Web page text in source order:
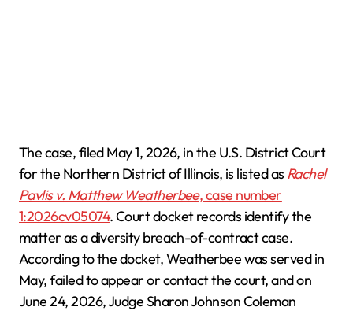
The case, filed May 1, 2026, in the U.S. District Court
for the Northern District of Illinois, is listed as Rachel
Pavlis v. Matthew Weatherbee, case number
1:2026cv05074. Court docket records identify the
matter as a diversity breach-of-contract case.
According to the docket, Weatherbee was served in
May, failed to appear or contact the court, and on
June 24, 2026, Judge Sharon Johnson Coleman